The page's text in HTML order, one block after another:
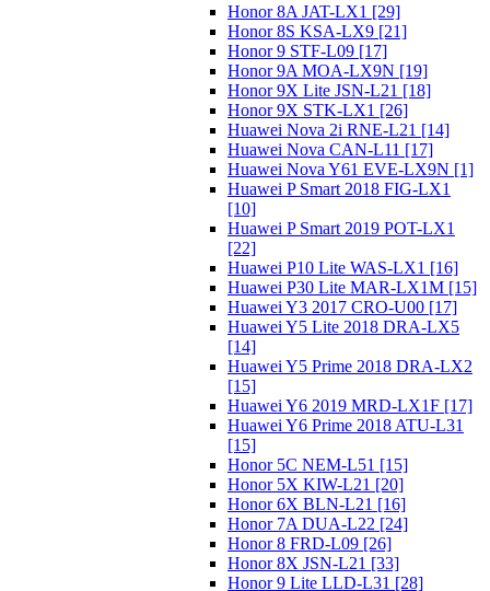
Honor 8A JAT-LX1 [29]
Honor 8S KSA-LX9 [21]
Honor 9 STF-L09 [17]
Honor 9A MOA-LX9N [19]
Honor 9X Lite JSN-L21 [18]
Honor 9X STK-LX1 [26]
Huawei Nova 2i RNE-L21 [14]
Huawei Nova CAN-L11 [17]
Huawei Nova Y61 EVE-LX9N [1]
Huawei P Smart 2018 FIG-LX1
[10]
Huawei P Smart 2019 POT-LX1
[22]
Huawei P10 Lite WAS-LX1 [16]
Huawei P30 Lite MAR-LX1M [15]
Huawei Y3 2017 CRO-U00 [17]
Huawei Y5 Lite 2018 DRA-LX5
[14]
Huawei Y5 Prime 2018 DRA-LX2
[15]
Huawei Y6 2019 MRD-LX1F [17]
Huawei Y6 Prime 2018 ATU-L31
[15]
Honor 5C NEM-L51 [15]
Honor 5X KIW-L21 [20]
Honor 6X BLN-L21 [16]
Honor 7A DUA-L22 [24]
Honor 8 FRD-L09 [26]
Honor 8X JSN-L21 [33]
Honor 9 Lite LLD-L31 [28]